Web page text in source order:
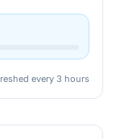
every 3 hours